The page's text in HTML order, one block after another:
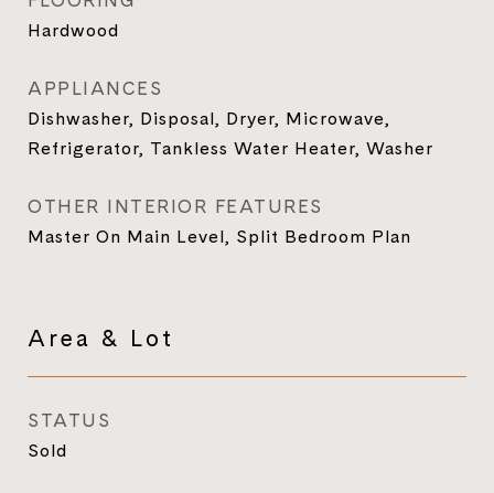
Hardwood
APPLIANCES
Dishwasher, Disposal, Dryer, Microwave,
Refrigerator, Tankless Water Heater, Washer
OTHER INTERIOR FEATURES
Master On Main Level, Split Bedroom Plan
Area & Lot
STATUS
Sold